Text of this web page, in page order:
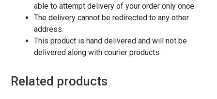
able to attempt delivery of your order only once.
The delivery cannot be redirected to any other
address.
This product is hand delivered and will not be
delivered along with courier products.
Related products